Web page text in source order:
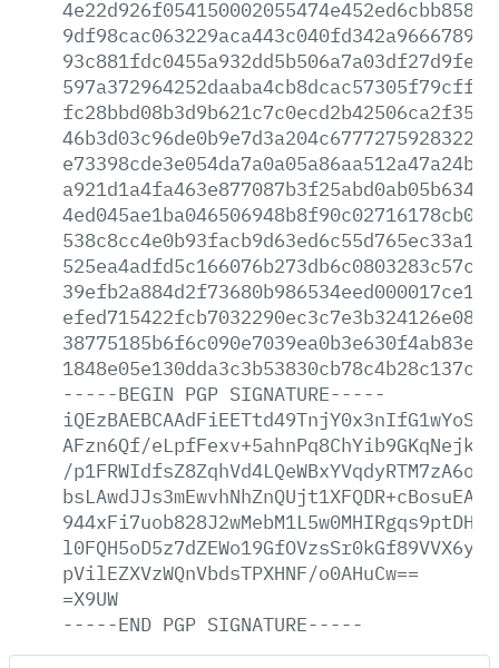
-----BEGIN PGP SIGNATURE-----
AFzn6Qf/
/
pVilEZXVzWQnVbdsTPXHNF/o0AHuCw==
=X9UW
-----END PGP SIGNATURE-----